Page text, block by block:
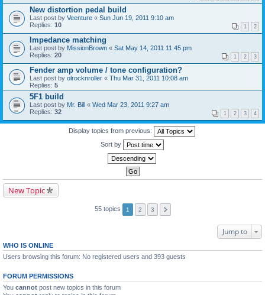
New distortion pedal build
Last post by Veenture « Sun Jun 19, 2011 9:10 am
Replies: 10 1 2
Impedance matching
Last post by MissionBrown « Sat May 14, 2011 11:45 pm
Replies: 20 1 2 3
Fender amp volume / tone configuration?
Last post by olrocknroller « Thu Mar 31, 2011 10:08 am
Replies: 5
5F1 build
Last post by Mr. Bill « Wed Mar 23, 2011 9:27 am
Replies: 32 1 2 3 4
Display topics from previous:
Sort by
New Topic
55 topics 1 2 3
Jump to
WHO IS ONLINE
Users browsing this forum: No registered users and 393 guests
FORUM PERMISSIONS
You cannot post new topics in this forum